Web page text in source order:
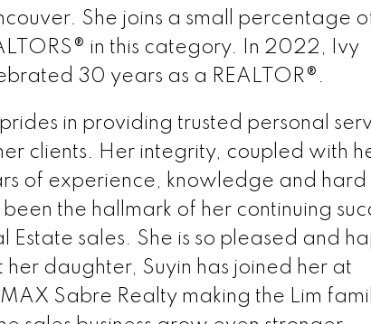
She joins a small percentage
in this category. In 2022, Ivy
30 years as a REALTOR®.
prides in providing trusted personal
clients. Her integrity, coupled with
of experience, knowledge and hard
been the hallmark of her continuing
Estate sales. She is so pleased and
her daughter, Suyin has joined her at
MAX Sabre Realty making the Lim